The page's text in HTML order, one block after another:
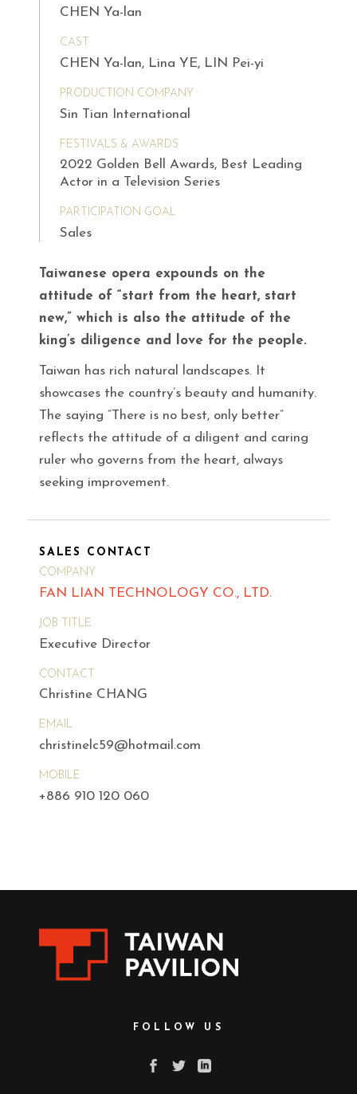
CHEN Ya-lan
CAST
CHEN Ya-lan, Lina YE, LIN Pei-yi
PRODUCTION COMPANY
Sin Tian International
FESTIVALS & AWARDS
2022 Golden Bell Awards, Best Leading
Actor in a Television Series
PARTICIPATION GOAL
Sales
Taiwanese opera expounds on the
attitude of “start from the heart, start
new,” which is also the attitude of the
king’s diligence and love for the people.
Taiwan has rich natural landscapes. It
showcases the country’s beauty and humanity.
The saying “There is no best, only better”
reflects the attitude of a diligent and caring
ruler who governs from the heart, always
seeking improvement.
SALES CONTACT
COMPANY
FAN LIAN TECHNOLOGY CO., LTD.
JOB TITLE
Executive Director
CONTACT
Christine CHANG
EMAIL
christinelc59@hotmail.com
MOBILE
+886 910 120 060
FOLLOW US